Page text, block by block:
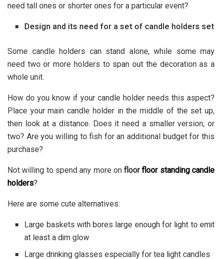
need tall ones or shorter ones for a particular event?
Design and its need for a set of candle holders set
Some candle holders can stand alone, while some may
need two or more holders to span out the decoration as a
whole unit.
How do you know if your candle holder needs this aspect?
Place your main candle holder in the middle of the set up,
then look at a distance. Does it need a smaller version, or
two? Are you willing to fish for an additional budget for this
purchase?
Not willing to spend any more onfloorfloor standing candle
holders?
Here are some cute alternatives:
Large baskets with bores large enough for light to emit
at least a dim glow
Large drinking glasses especially for tea light candles